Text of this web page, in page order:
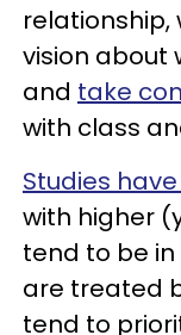
relationship,
vision about
and take
with class
Studies
with higher
tend to be
are treated
tend to